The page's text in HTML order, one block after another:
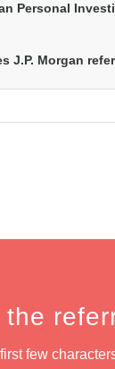
Personal
J.P. Morgan
the
few